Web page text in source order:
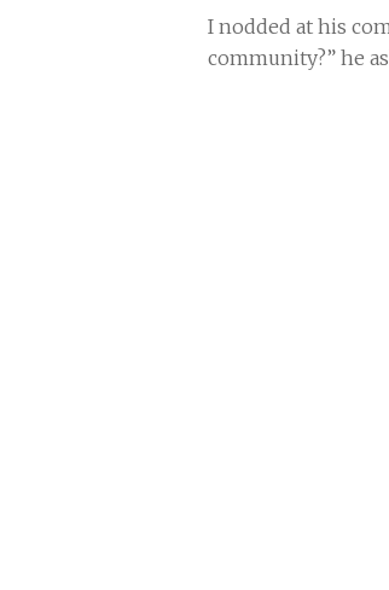
I nodded at his
community?” he